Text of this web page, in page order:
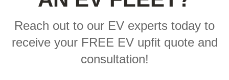
Reach out to our EV experts today to
receive your FREE EV upfit quote and
consultation!